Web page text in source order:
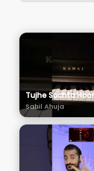
Tujhe Sochta
Sahil Ahuja